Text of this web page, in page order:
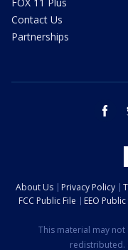
Contact Us
Partnerships
About Us Privacy Policy
FCC Public File
EEO Public
This material may
redistributed.